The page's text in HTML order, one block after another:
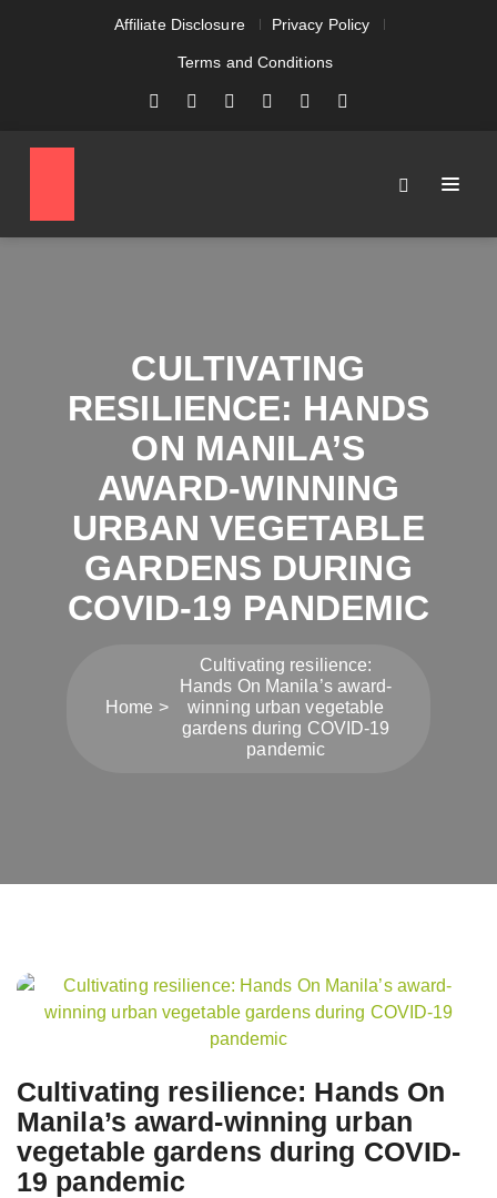
Affiliate Disclosure Privacy Policy
Terms and Conditions
CULTIVATING
RESILIENCE: HANDS
ON MANILA’S
AWARD-WINNING
URBAN VEGETABLE
GARDENS DURING
COVID-19 PANDEMIC
Home
Cultivating resilience:
Hands On Manila’s award-
winning urban vegetable
gardens during COVID-19
pandemic
Cultivating resilience: Hands On
Manila’s award-winning urban
vegetable gardens during COVID-
19 pandemic
Post
navigation